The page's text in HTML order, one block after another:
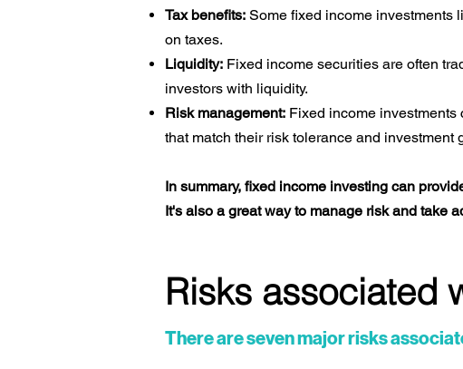
Tax benefits: Some fixed income investments
on taxes.
Liquidity: Fixed income securities are often
investors with liquidity.
Risk management: Fixed income
that match their risk tolerance and investment
In summary, fixed income investing can
It's also a great way to manage risk and take
Risks associated
There are seven major risks